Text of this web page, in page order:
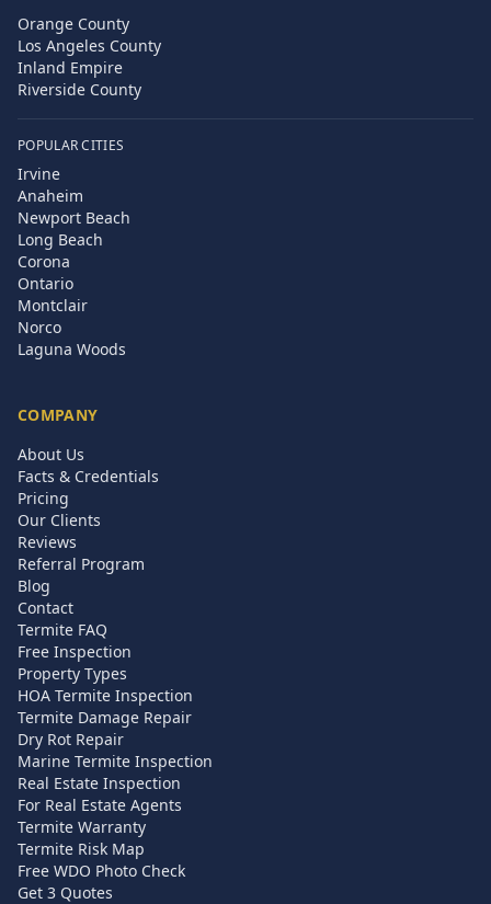
Orange County
Los Angeles County
Inland Empire
Riverside County
POPULAR CITIES
Irvine
Anaheim
Newport Beach
Long Beach
Corona
Ontario
Montclair
Norco
Laguna Woods
COMPANY
About Us
Facts & Credentials
Pricing
Our Clients
Reviews
Referral Program
Blog
Contact
Termite FAQ
Free Inspection
Property Types
HOA Termite Inspection
Termite Damage Repair
Dry Rot Repair
Marine Termite Inspection
Real Estate Inspection
For Real Estate Agents
Termite Warranty
Termite Risk Map
Free WDO Photo Check
Get 3 Quotes